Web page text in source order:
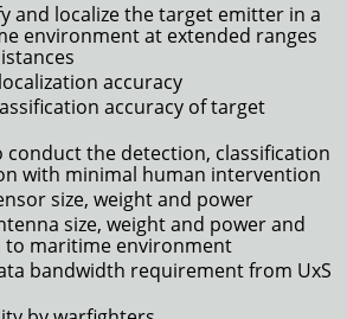
and localize the target emitter in a
environment at extended ranges
accuracy
accuracy of target
conduct the detection, classification
with minimal human intervention
size, weight and power
size, weight and power and
to maritime environment
bandwidth requirement from UxS